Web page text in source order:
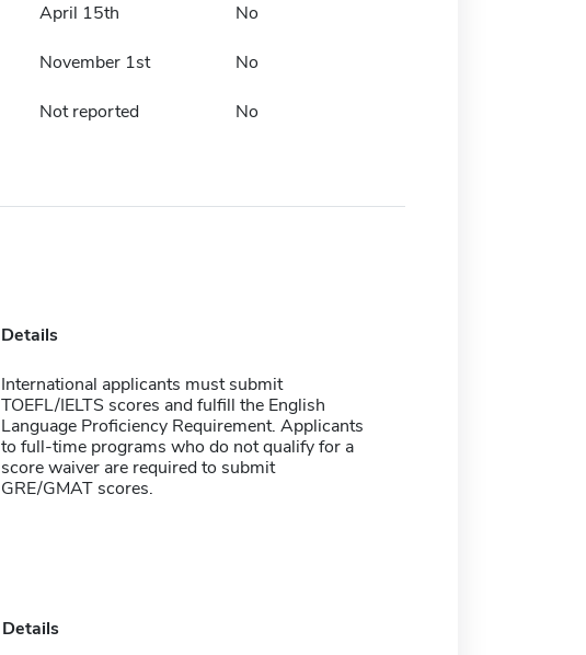
April 15th No
November 1st No
Not reported No
Details
International applicants must submit
TOEFL/IELTS scores and fulfill the English
Language Proficiency Requirement. Applicants
to full-time programs who do not qualify for a
score waiver are required to submit
GRE/GMAT scores.
Details